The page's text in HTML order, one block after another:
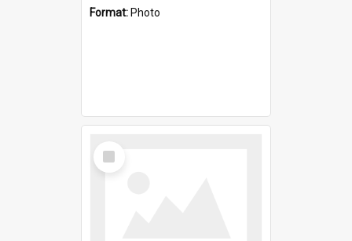
Format: Photo
Select
Item